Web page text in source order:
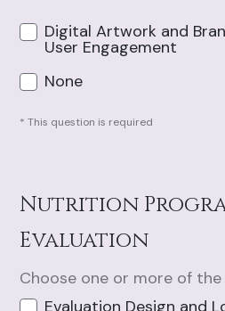
Digital Artwork and
User Engagement
None
* This question is required
Nutrition
Evaluation
Choose one or more of
Evaluation Design and